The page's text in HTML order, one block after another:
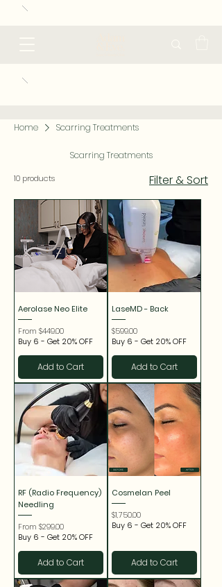
Home Scarring Treatments
Scarring Treatments
10 products Filter & Sort
Aerolase Neo Elite
From $449.00
Sale Price
Buy 6 - Get 20% OFF
Add to Cart
LaseMD - Back
Price
$599.00
Buy 6 - Get 20% OFF
Add to Cart
RF (Radio Frequency)
Needling
From $299.00
Sale Price
Buy 6 - Get 20% OFF
Add to Cart
Cosmelan Peel
Price
$1,750.00
Buy 6 - Get 20% OFF
Add to Cart